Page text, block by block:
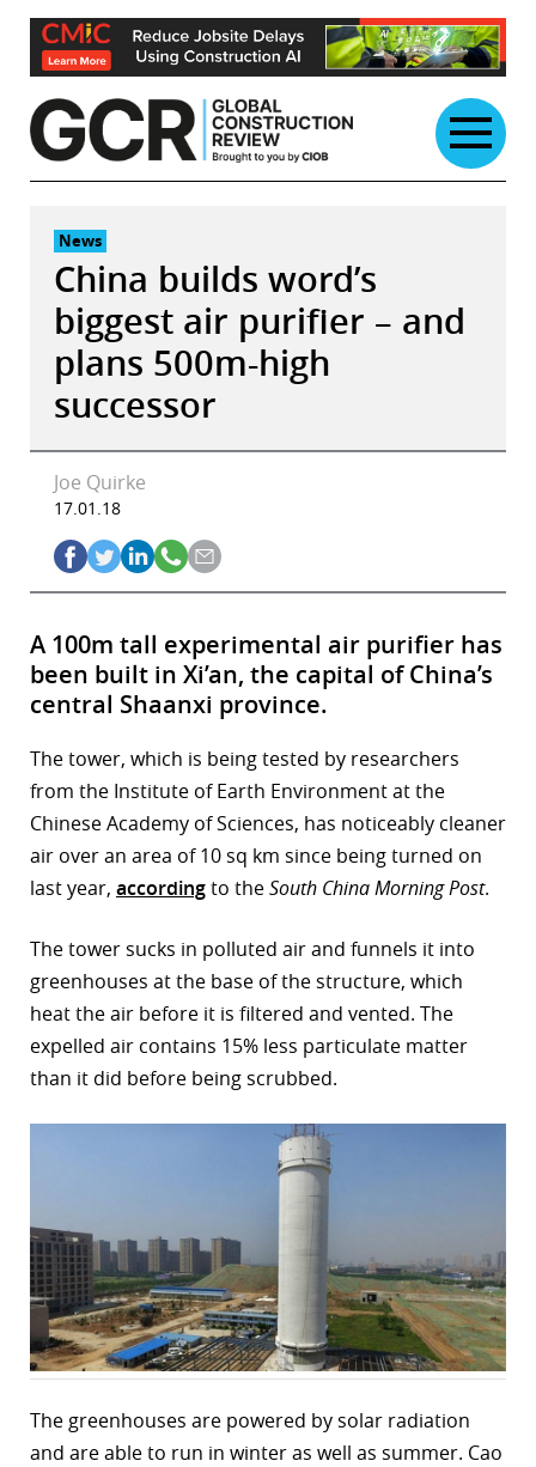
Skip
content
News
China builds word’s
biggest air purifier – and
plans 500m-high
successor
Joe Quirke
17.01.18
A 100m tall experimental air purifier has
been built in Xi’an, the capital of China’s
central Shaanxi province.
The tower, which is being tested by researchers
from the Institute of Earth Environment at the
Chinese Academy of Sciences, has noticeably cleaner
air over an area of 10 sq km since being turned on
last year, accordingto theSouth China Morning Post.
The tower sucks in polluted air and funnels it into
greenhouses at the base of the structure, which
heat the air before it is filtered and vented. The
expelled air contains 15% less particulate matter
than it did before being scrubbed.
The greenhouses are powered by solar radiation
and are able to run in winter as well as summer. Cao